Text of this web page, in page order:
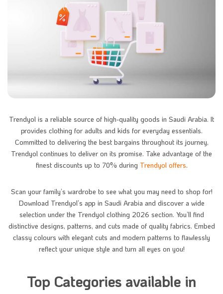
Trendyol is a reliable source of high-quality goods in Saudi Arabia. It
provides clothing for adults and kids for everyday essentials.
Committed to delivering the best bargains throughout its journey,
Trendyol continues to deliver on its promise. Take advantage of the
finest discounts up to 70% during Trendyol offers.
Scan your family’s wardrobe to see what you may need to shop for!
Download Trendyol’s app in Saudi Arabia and discover a wide
selection under the Trendyol clothing 2026 section. You’ll find
distinctive designs, patterns, and cuts made of quality fabrics. Embed
classy colours with elegant cuts and modern patterns to flawlessly
reflect your unique style and turn all eyes on you!
Top Categories available in